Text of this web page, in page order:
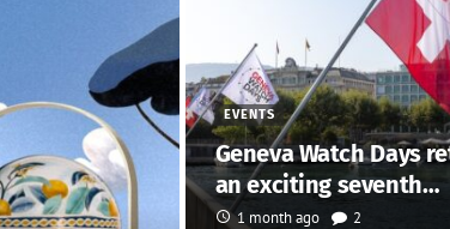
EVENTS
Geneva Watch Days
an exciting seventh…
1 month ago 2